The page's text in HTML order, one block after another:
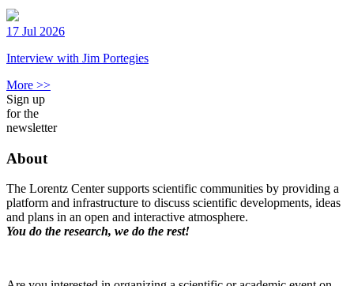
17 Jul 2026
Interview with Jim Portegies
More >>
Sign up
for the
newsletter
About
The Lorentz Center supports scientific communities by providing a
platform and infrastructure to discuss scientific developments, ideas
and plans in an open and interactive atmosphere.
You do the research, we do the rest!